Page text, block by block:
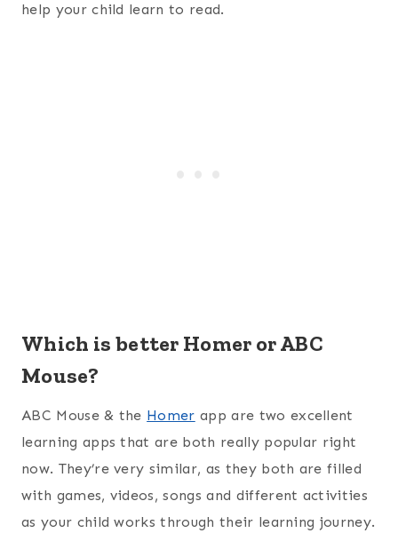
help your child learn to read.
Which is better Homer or ABC
Mouse?
ABC Mouse & the Homer app are two excellent
learning apps that are both really popular right
now. They’re very similar, as they both are filled
with games, videos, songs and different activities
as your child works through their learning journey.